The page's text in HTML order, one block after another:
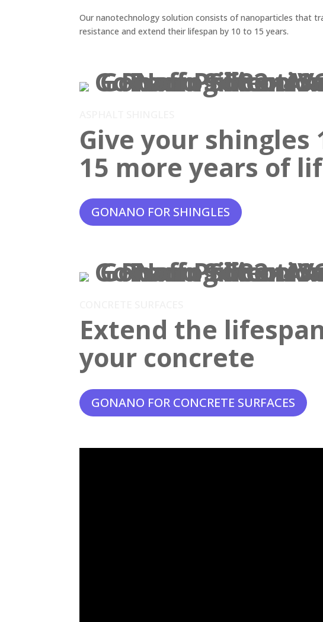
Our nanotechnology solution consists of nanoparticles that
resistance and extend their lifespan by 10 to 15 years.
Give your shingles
15 more years of
GONANO FOR SHINGLES
Extend the
your concrete
GONANO FOR CONCRETE SURFACES